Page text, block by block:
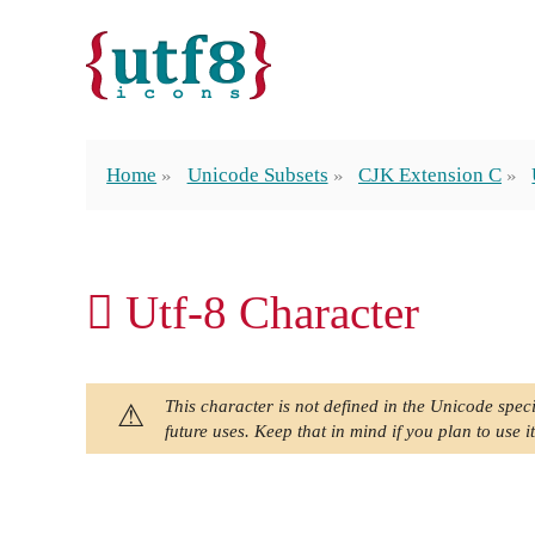
Home Unicode Subsets CJK Extension C
𫖑 Utf-8 Character
This character is not defined in the Unicode
future uses. Keep that in mind if you plan to use